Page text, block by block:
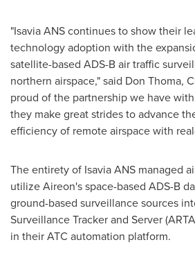
"Isavia ANS continues to show their
technology adoption with the
satellite-based ADS-B air traffic
northern airspace," said Don Thoma,
proud of the partnership we have
they make great strides to advance
efficiency of remote airspace with
The entirety of Isavia ANS managed
utilize Aireon's space-based ADS-B
ground-based surveillance sources
Surveillance Tracker and Server
in their ATC automation platform.